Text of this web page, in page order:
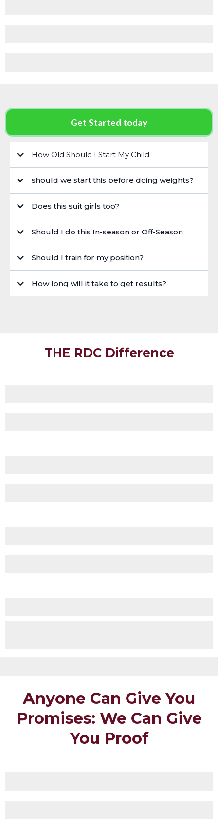
Get Started today
How Old Should I Start My Child
should we start this before doing weights?
Does this suit girls too?
Should I do this In-season or Off-Season
Should I train for my position?
How long will it take to get results?
THE RDC Difference
Anyone Can Give You
Promises: We Can Give
You Proof